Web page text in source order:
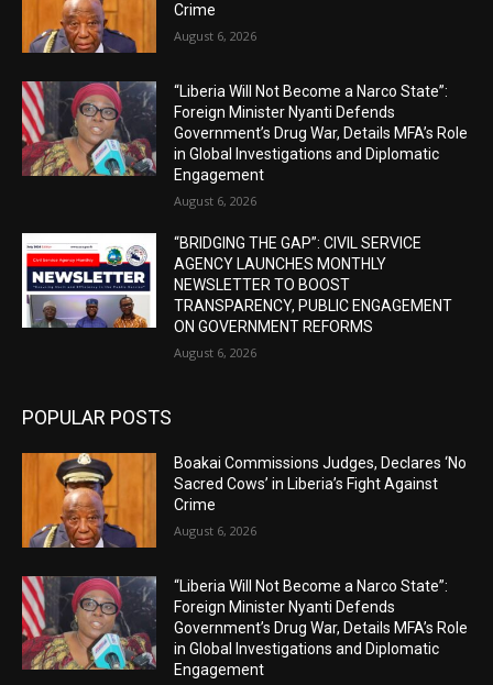
Crime
August 6, 2026
“Liberia Will Not Become a Narco State”:
Foreign Minister Nyanti Defends
Government’s Drug War, Details MFA’s Role
in Global Investigations and Diplomatic
Engagement
August 6, 2026
“BRIDGING THE GAP”: CIVIL SERVICE
AGENCY LAUNCHES MONTHLY
NEWSLETTER TO BOOST
TRANSPARENCY, PUBLIC ENGAGEMENT
ON GOVERNMENT REFORMS
August 6, 2026
POPULAR POSTS
Boakai Commissions Judges, Declares ‘No
Sacred Cows’ in Liberia’s Fight Against
Crime
August 6, 2026
“Liberia Will Not Become a Narco State”:
Foreign Minister Nyanti Defends
Government’s Drug War, Details MFA’s Role
in Global Investigations and Diplomatic
Engagement